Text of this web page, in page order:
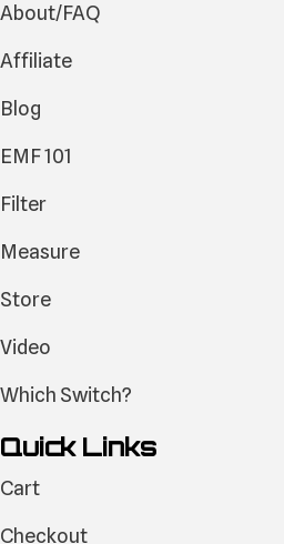
About/FAQ
Affiliate
Blog
EMF 101
Filter
Measure
Store
Video
Which Switch?
Quick Links
Cart
Checkout